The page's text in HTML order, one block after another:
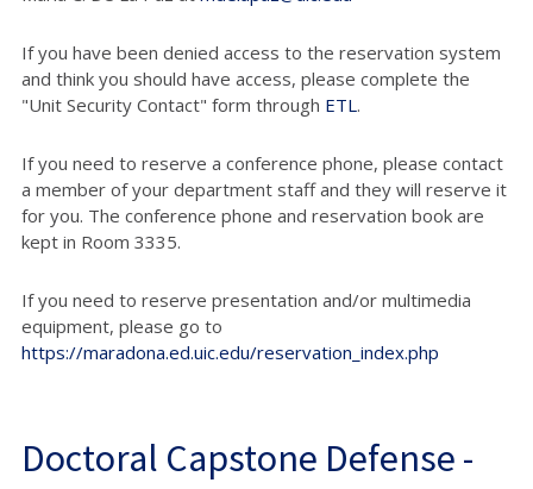
If you have been denied access to the reservation system
and think you should have access, please complete the
"Unit Security Contact" form through ETL.
If you need to reserve a conference phone, please contact
a member of your department staff and they will reserve it
for you. The conference phone and reservation book are
kept in Room 3335.
If you need to reserve presentation and/or multimedia
equipment, please go to
https://maradona.ed.uic.edu/reservation_index.php
Doctoral Capstone Defense -